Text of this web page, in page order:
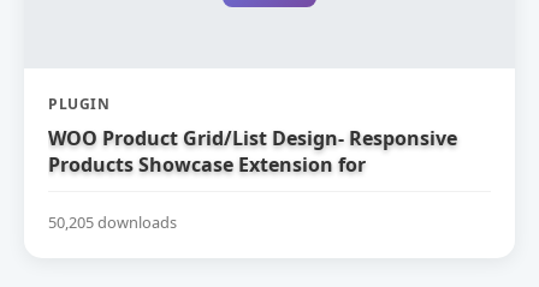
PLUGIN
WOO Product Grid/List Design- Responsive
Products Showcase Extension for
50,205 downloads